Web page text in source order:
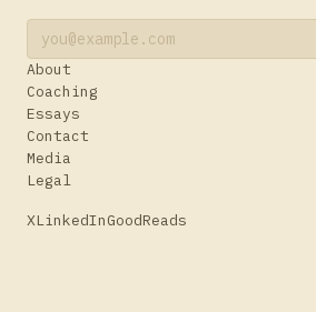
About
Coaching
Essays
Contact
Media
Legal
XLinkedInGoodReads